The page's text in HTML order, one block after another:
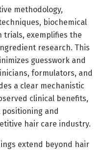
methodology,
biochemical
trials, exemplifies the
research. This
guesswork and
formulators, and
a clear mechanistic
clinical benefits,
and
hair care industry.
extend beyond hair